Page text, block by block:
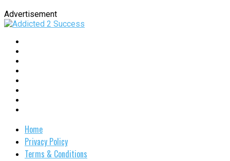
Advertisement
Home
Privacy Policy
Terms & Conditions